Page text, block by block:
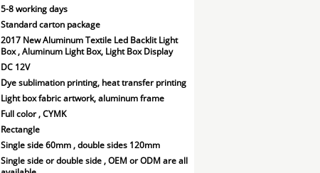
5-8 working days
Standard carton package
2017 New Aluminum Textile Led Backlit Light
Box , Aluminum Light Box, Light Box Display
DC 12V
Dye sublimation printing, heat transfer printing
Light box fabric artwork, aluminum frame
Full color , CYMK
Rectangle
Single side 60mm , double sides 120mm
Single side or double side , OEM or ODM are all